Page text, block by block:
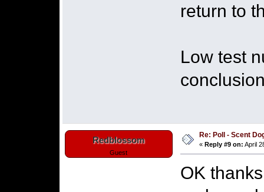
return to
Low test
Redblossom
Guest
Re: Poll - Scent
« Reply #9 on: April
OK